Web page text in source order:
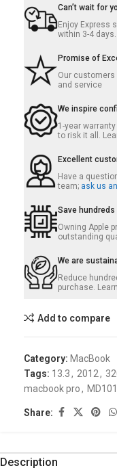
Can’t wait for
Enjoy Express
within 3-4 days.
Promise of
Our customers
and service
We inspire
1-year
to risk it all.
Excellent
Have a
team; ask us
Save
Owning Apple
outstanding
We are
Reduce
purchase.
Add to compare
Category: MacBook
Tags: 13.3, 2012,
macbook pro,
Share:
Description